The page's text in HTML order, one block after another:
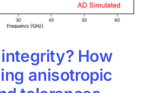
How
anisotropic